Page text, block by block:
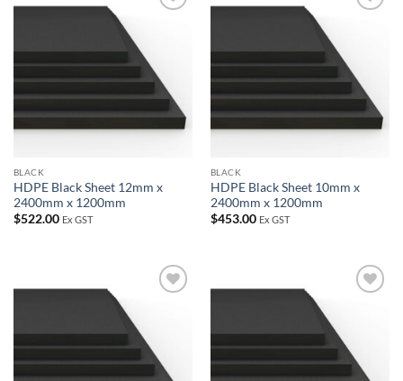
BLACK
HDPE Black Sheet 12mm x
2400mm x 1200mm
$522.00 Ex GST
BLACK
HDPE Black Sheet 10mm x
2400mm x 1200mm
$453.00 Ex GST